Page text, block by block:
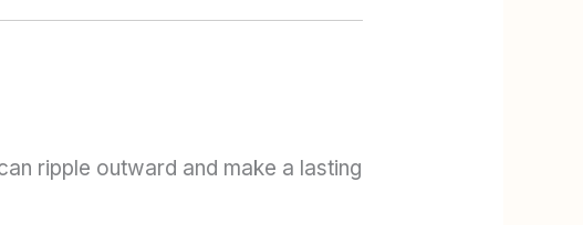
ripple outward and make a lasting